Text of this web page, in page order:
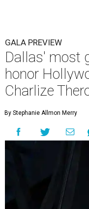
GALA PREVIEW
Dallas' most
honor
Charlize
By Stephanie Allmon Merry